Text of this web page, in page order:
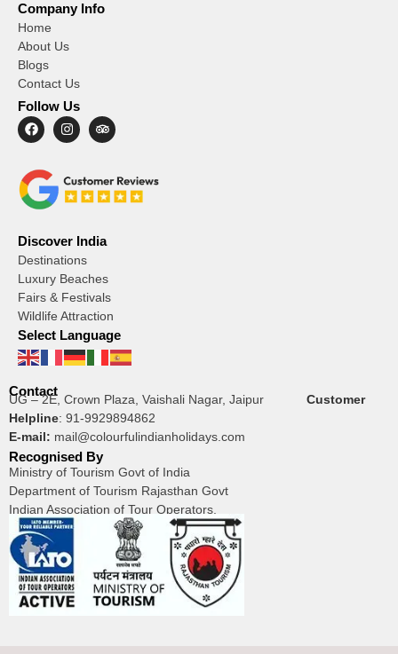
Company Info
Home
About Us
Blogs
Contact Us
Follow Us
Discover India
Destinations
Luxury Beaches
Fairs & Festivals
Wildlife Attraction
Select Language
Contact
UG – 2E, Crown Plaza, Vaishali Nagar, Jaipur Customer
Helpline: 91-9929894862
E-mail: mail@colourfulindianholidays.com
Recognised By
Ministry of Tourism Govt of India
Department of Tourism Rajasthan Govt
Indian Association of Tour Operators.